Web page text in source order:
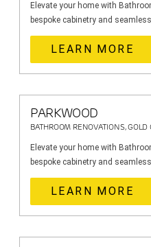
Elevate your home with
bespoke cabinetry and
LEARN MORE
PARKWOOD
BATHROOM RENOVATIONS, GOLD
Elevate your home with
bespoke cabinetry and
LEARN MORE